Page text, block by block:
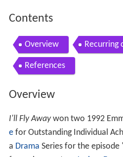
Contents
Overview Recurring
References
Overview
I'll Fly Awaywon two 1992
efor Outstanding Individual
a Drama Series for the episode